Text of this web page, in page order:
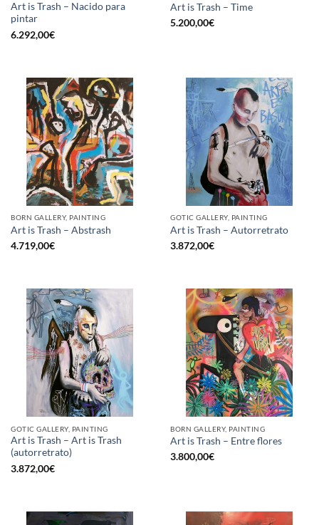
Art is Trash – Nacido para
pintar
6.292,00€
Art is Trash – Time
5.200,00€
BORN GALLERY, PAINTING
Art is Trash – Abstrash
4.719,00€
GOTIC GALLERY, PAINTING
Art is Trash – Autorretrato
3.872,00€
GOTIC GALLERY, PAINTING
Art is Trash – Art is Trash
(autorretrato)
3.872,00€
BORN GALLERY, PAINTING
Art is Trash – Entre flores
3.800,00€